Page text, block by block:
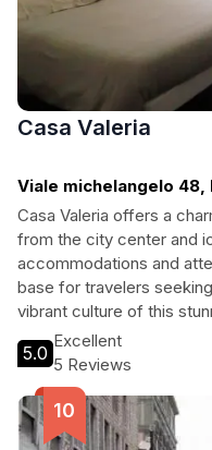
Casa Valeria
Viale michelangelo 48,
Casa Valeria offers a
from the city center and
accommodations and
base for travelers
vibrant culture of this
5.0
Excellent
5 Reviews